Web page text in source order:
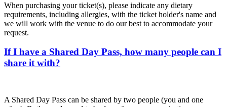
When purchasing your ticket(s), please indicate any dietary
requirements, including allergies, with the ticket holder's name and
we will work with the venue to do our best to accommodate your
request.
If I have a Shared Day Pass, how many people can I
share it with?
A Shared Day Pass can be shared by two people (you and one